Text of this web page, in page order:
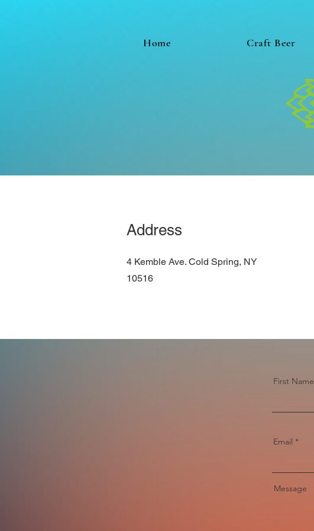
Home Craft Beer
Address
4 Kemble Ave. Cold Spring, NY
10516
First Name
Email
Message